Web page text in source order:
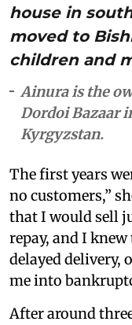
house in
moved to
children and
Ainura is the
Dordoi Bazaar
Kyrgyzstan.
The first years
no customers,”
that I would sell
repay, and I
delayed delivery,
me into
After around